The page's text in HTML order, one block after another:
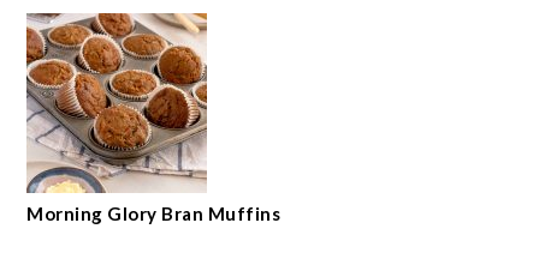
Morning Glory Bran Muffins